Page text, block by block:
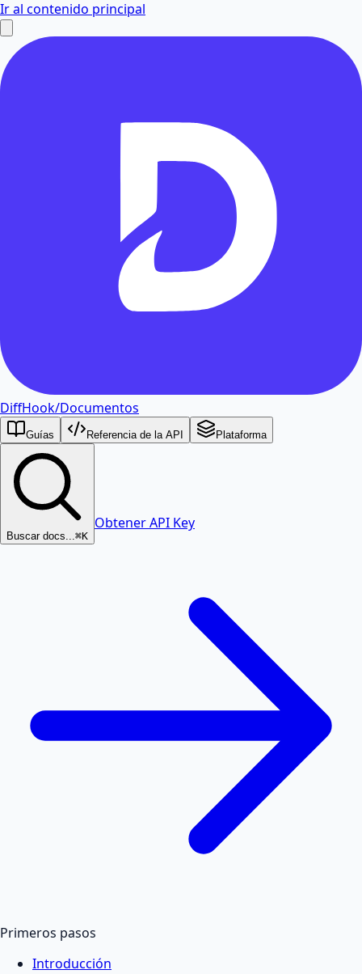
Ir al contenido principal
DiffHook/Documentos
Guías Referencia de la API Plataforma
Buscar docs... ⌘K
Obtener API Key
Primeros pasos
Introducción